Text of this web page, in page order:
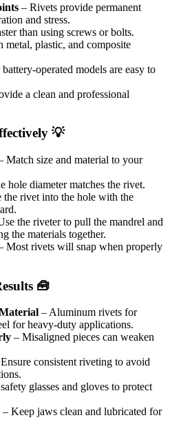
– Rivets provide permanent
and stress.
than using screws or bolts.
metal, plastic, and composite
operated models are easy to
a clean and professional
💡
Match size and material to your
hole diameter matches the rivet.
the rivet into the hole with the
the riveter to pull the mandrel and
the materials together.
Most rivets will snap when properly
🧰
– Aluminum rivets for
for heavy-duty applications.
– Misaligned pieces can weaken
consistent riveting to avoid
glasses and gloves to protect
– Keep jaws clean and lubricated for